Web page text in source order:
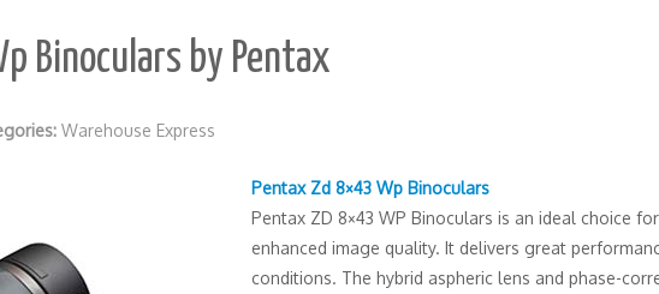
Binoculars by Pentax
Warehouse Express
Pentax Zd 8×43 Wp Binoculars
Pentax ZD 8×43 WP Binoculars is an ideal choice
enhanced image quality. It delivers great
conditions. The hybrid aspheric lens and phase-